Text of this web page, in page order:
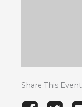
Share This Event